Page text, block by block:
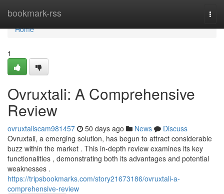
bookmark-rss
Home
Home
1
Ovruxtali: A Comprehensive
Review
ovruxtaliscam981457 50 days ago News
Discuss
Ovruxtali, a emerging solution, has begun to attract considerable
buzz within the market . This in-depth review examines its key
functionalities , demonstrating both its advantages and potential
weaknesses .
https://tripsbookmarks.com/story21673186/ovruxtali-a-
comprehensive-review